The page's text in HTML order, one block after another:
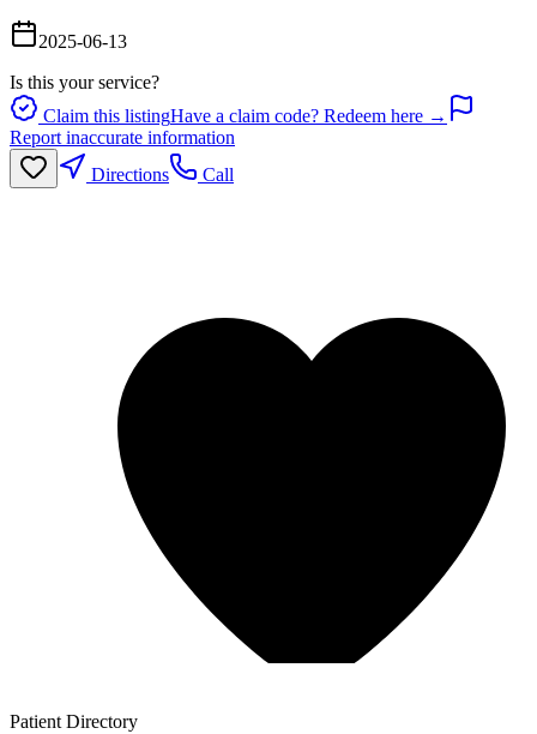
2025-06-13
Is this your service?
Claim this listingHave a claim code? Redeem here →
Report inaccurate information
Directions
Call
Patient Directory